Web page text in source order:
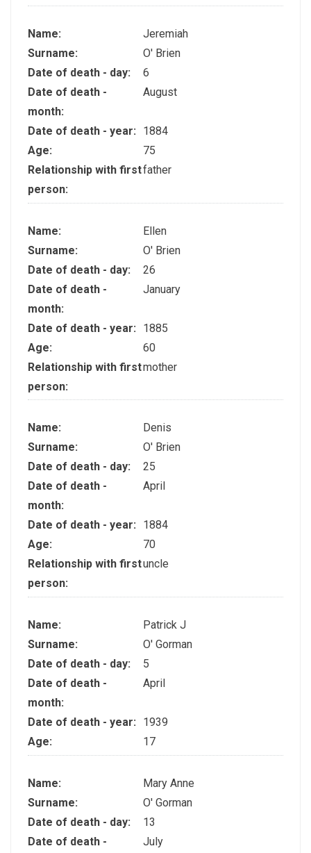
Name:
Jeremiah
Surname:
O' Brien
Date of death - day:
6
Date of death -
month:
August
Date of death - year:
1884
Age:
75
Relationship with first
person:
father
Name:
Ellen
Surname:
O' Brien
Date of death - day:
26
Date of death -
month:
January
Date of death - year:
1885
Age:
60
Relationship with first
person:
mother
Name:
Denis
Surname:
O' Brien
Date of death - day:
25
Date of death -
month:
April
Date of death - year:
1884
Age:
70
Relationship with first
person:
uncle
Name:
Patrick J
Surname:
O' Gorman
Date of death - day:
5
Date of death -
month:
April
Date of death - year:
1939
Age:
17
Name:
Mary Anne
Surname:
O' Gorman
Date of death - day:
13
Date of death -
July